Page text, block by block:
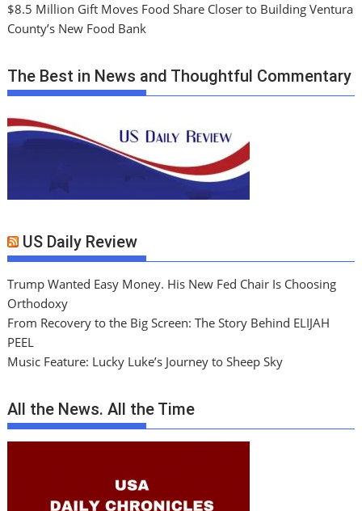
$8.5 Million Gift Moves Food Share Closer to Building Ventura
County’s New Food Bank
The Best in News and Thoughtful Commentary
US Daily Review
Trump Wanted Easy Money. His New Fed Chair Is Choosing
Orthodoxy
From Recovery to the Big Screen: The Story Behind ELIJAH
PEEL
Music Feature: Lucky Luke’s Journey to Sheep Sky
All the News. All the Time